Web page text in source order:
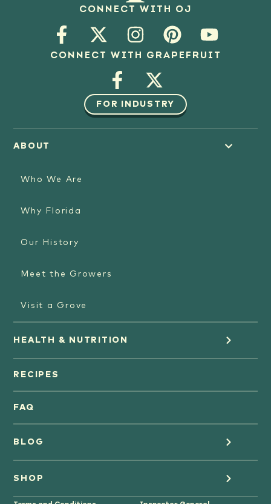
CONNECT WITH OJ
CONNECT WITH GRAPEFRUIT
FOR INDUSTRY
ABOUT
Who We Are
Why Florida
Our History
Meet the Growers
Visit a Grove
HEALTH & NUTRITION
Orange Juice
Oranges
Tangerines & Mandarines
RECIPES
FAQ
BLOG
Health
SHOP